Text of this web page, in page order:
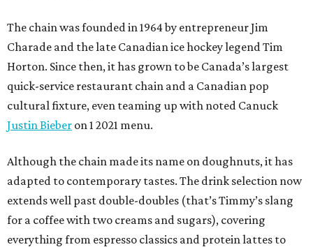
The chain was founded in 1964 by entrepreneur Jim
Charade and the late Canadian ice hockey legend Tim
Horton. Since then, it has grown to be Canada’s largest
quick-service restaurant chain and a Canadian pop
cultural fixture, even teaming up with noted Canuck
Justin Bieber on 1 2021 menu.
Although the chain made its name on doughnuts, it has
adapted to contemporary tastes. The drink selection now
extends well past double-doubles (that’s Timmy’s slang
for a coffee with two creams and sugars), covering
everything from espresso classics and protein lattes to